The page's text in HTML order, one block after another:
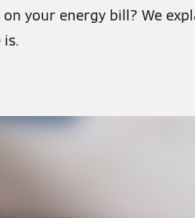
your energy bill? We